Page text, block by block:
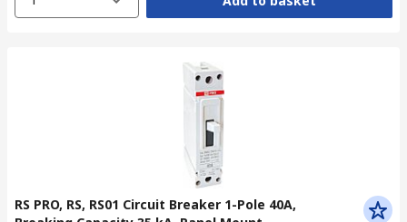
RS PRO, RS, RS01 Circuit Breaker 1-Pole 40A,